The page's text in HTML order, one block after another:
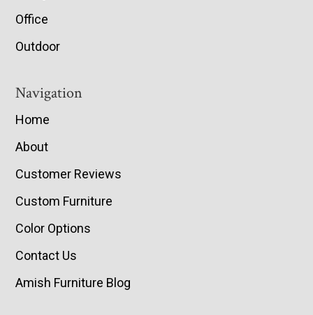
Office
Outdoor
Navigation
Home
About
Customer Reviews
Custom Furniture
Color Options
Contact Us
Amish Furniture Blog